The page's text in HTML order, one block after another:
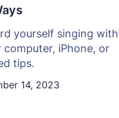
yourself singing with
iPhone, or
tips.
14, 2023